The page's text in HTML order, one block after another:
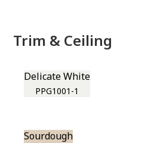
Trim & Ceiling
Delicate White
PPG1001-1
Sourdough